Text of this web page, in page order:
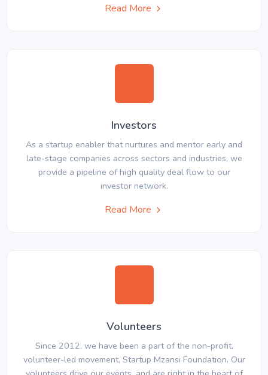
Read More
Investors
As a startup enabler that nurtures and mentor early and
late-stage companies across sectors and industries, we
provide a pipeline of high quality deal flow to our
investor network.
Read More
Volunteers
Since 2012, we have been a part of the non-profit,
volunteer-led movement, Startup Mzansi Foundation. Our